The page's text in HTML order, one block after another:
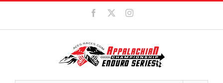
Facebook Instagram